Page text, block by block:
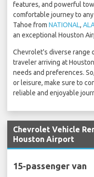
features, and powerful
comfortable journey to
Tahoe from NATIONAL,
an exceptional Houston
Chevrolet's diverse range
traveler arriving at
needs and preferences.
or leisure, make sure to
reliable and enjoyable
Chevrolet Vehicle
Houston Airport
15-passenger van